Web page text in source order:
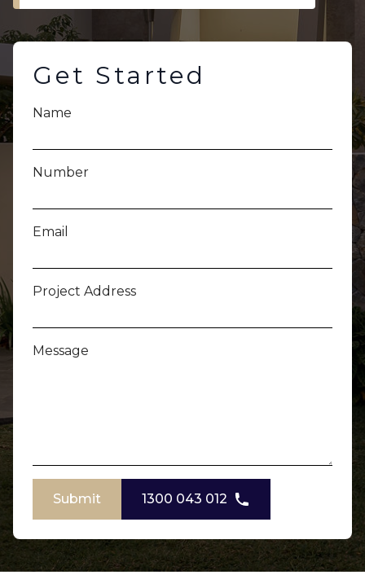
Get Started
Name
Number
Email
Project Address
Message
Submit 1300 043 012